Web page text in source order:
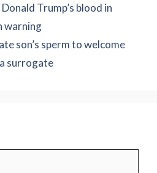
Trump’s blood in
warning
son’s sperm to welcome
surrogate